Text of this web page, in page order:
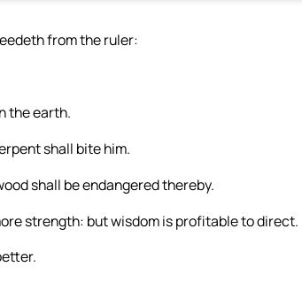
from the ruler:
the earth.
shall bite him.
shall be endangered thereby.
strength: but wisdom is profitable to direct.